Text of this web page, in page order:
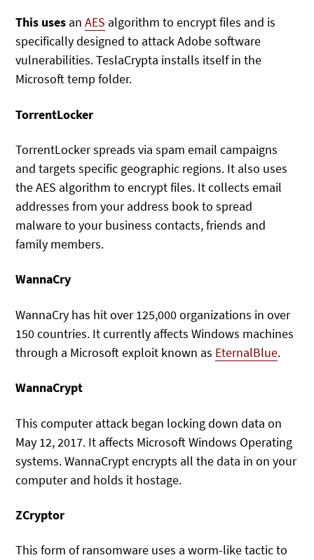
This uses anAES algorithm to encrypt files and is
specifically designed to attack Adobe software
vulnerabilities. TeslaCrypta installs itself in the
Microsoft temp folder.
TorrentLocker
TorrentLocker spreads via spam email campaigns
and targets specific geographic regions. It also uses
the AES algorithm to encrypt files. It collects email
addresses from your address book to spread
malware to your business contacts, friends and
family members.
WannaCry
WannaCry has hit over 125,000 organizations in over
150 countries. It currently affects Windows machines
through a Microsoft exploit known as EternalBlue.
WannaCrypt
This computer attack began locking down data on
May 12, 2017. It affects Microsoft Windows Operating
systems. WannaCrypt encrypts all the data in on your
computer and holds it hostage.
ZCryptor
This form of ransomware uses a worm-like tactic to